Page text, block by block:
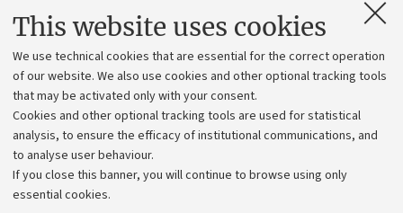
This website uses cookies
We use technical cookies that are essential for the correct operation
of our website. We also use cookies and other optional tracking tools
that may be activated only with your consent.
Cookies and other optional tracking tools are used for statistical
analysis, to ensure the efficacy of institutional communications, and
to analyse user behaviour.
If you close this banner, you will continue to browse using only
essential cookies.
Contacts and certified e-mail (PEC)
Administrative divisions
Work with us
Alumni community
Strategic plan
University budgets